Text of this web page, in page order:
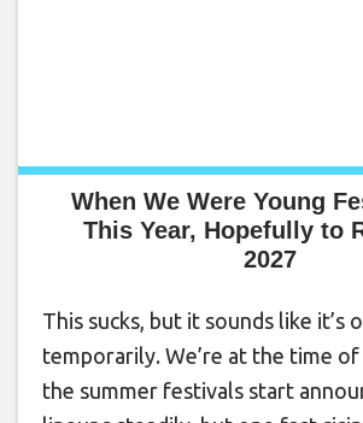
When We Were Young
This Year, Hopefully to
2027
This sucks, but it sounds like it’s
temporarily. We’re at the time
the summer festivals start